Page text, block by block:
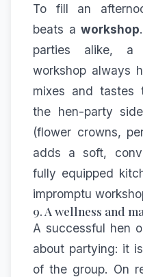
To fill an
beats aworkshop
parties alike, a
workshop always
mixes and tastes
the hen-party
(flower crowns,
adds a soft,
fully equipped
impromptu
9. A wellness and
A successful hen
about partying: it
of the group. On